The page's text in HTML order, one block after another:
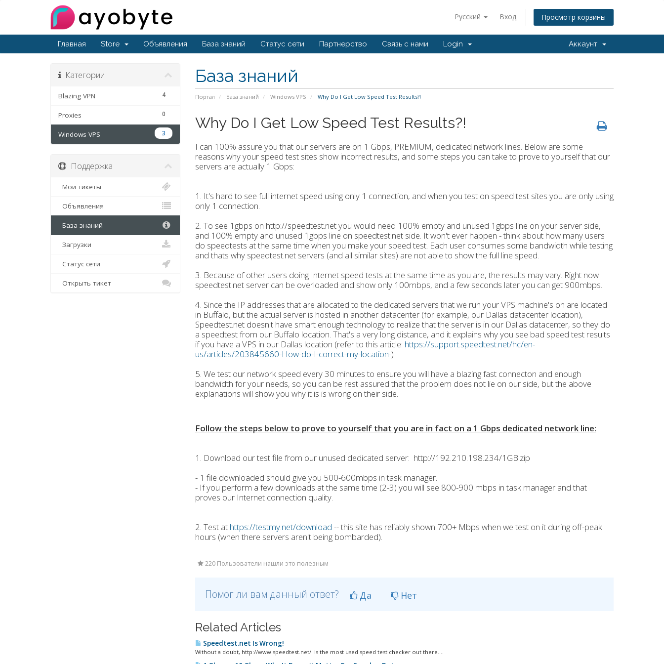
Русский Вход Просмотр корзины
Главная Store Объявления База знаний Статус сети Партнерство Связь с нами Login Аккаунт
База знаний
Портал База знаний Windows VPS Why Do I Get Low Speed Test Results?!
Категории
4
Blazing VPN
0
Proxies
3
Windows VPS
Why Do I Get Low Speed Test Results?!
I can 100% assure you that our servers are on 1 Gbps, PREMIUM, dedicated network lines. Below are some
reasons why your speed test sites show incorrect results, and some steps you can take to prove to yourself that our
servers are actually 1 Gbps:
1. It's hard to see full internet speed using only 1 connection, and when you test on speed test sites you are only using
only 1 connection.
2. To see 1gbps on http://speedtest.net you would need 100% empty and unused 1gbps line on your server side,
and 100% empty and unused 1gbps line on speedtest.net side. It won't ever happen - think about how many users
do speedtests at the same time when you make your speed test. Each user consumes some bandwidth while testing
and thats why speedtest.net servers (and all similar sites) are not able to show the full line speed.
3. Because of other users doing Internet speed tests at the same time as you are, the results may vary. Right now
speedtest.net server can be overloaded and show only 100mbps, and a few seconds later you can get 900mbps.
4. Since the IP addresses that are allocated to the dedicated servers that we run your VPS machine's on are located
in Buffalo, but the actual server is hosted in another datacenter (for example, our Dallas datacenter location),
Speedtest.net doesn't have smart enough technology to realize that the server is in our Dallas datacenter, so they do
a speedtest from our Buffalo location. That's a very long distance, and it explains why you see bad speed test results
if you have a VPS in our Dallas location (refer to this article: https://support.speedtest.net/hc/en-
us/articles/203845660-How-do-I-correct-my-location-)
5. We test our network speed every 30 minutes to ensure you will have a blazing fast connecton and enough
bandwidth for your needs, so you can be rest assured that the problem does not lie on our side, but the above
explanations will show you why it is is wrong on their side.
Follow the steps below to prove to yourself that you are in fact on a 1 Gbps dedicated network line:
1. Download our test file from our unused dedicated server: http://192.210.198.234/1GB.zip
- 1 file downloaded should give you 500-600mbps in task manager.
- If you perform a few downloads at the same time (2-3) you will see 800-900 mbps in task manager and that
proves our Internet connection quality.
2. Test at https://testmy.net/download -- this site has reliably shown 700+ Mbps when we test on it during off-peak
hours (when there servers aren't being bombarded).
220 Пользователи нашли это полезным
Помог ли вам данный ответ? Да Нет
Related Articles
Speedtest.net Is Wrong!
Without a doubt, http://www.speedtest.net/ is the most used speed test checker out there....
Поддержка
Мои тикеты
Объявления
База знаний
Загрузки
Статус сети
Открыть тикет